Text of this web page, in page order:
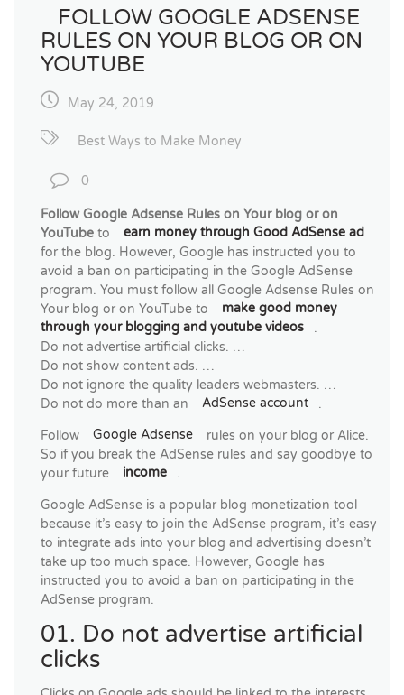
FOLLOW GOOGLE ADSENSE
RULES ON YOUR BLOG OR ON
YOUTUBE
May 24, 2019
Best Ways to Make Money
0
Follow Google Adsense Rules on Your blog or on
YouTube to
earn money through Good AdSense ad
for the blog. However, Google has instructed you to
avoid a ban on participating in the Google AdSense
program. You must follow all Google Adsense Rules on
Your blog or on YouTube to
make good money
through your blogging and youtube videos
.
Do not advertise artificial clicks. …
Do not show content ads. …
Do not ignore the quality leaders webmasters. …
Do not do more than an
AdSense account .
Follow Google Adsense
rules on your blog or Alice.
So if you break the AdSense rules and say goodbye to
your future
income .
Google AdSense is a popular blog monetization tool
because it’s easy to join the AdSense program, it’s easy
to integrate ads into your blog and advertising doesn’t
take up too much space. However, Google has
instructed you to avoid a ban on participating in the
AdSense program.
01. Do not advertise artificial
clicks